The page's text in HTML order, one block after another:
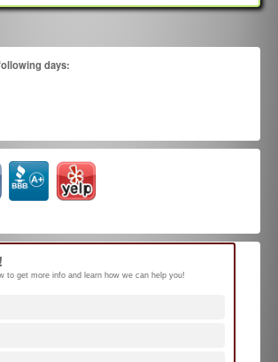
days:
to get more info and learn how we can help you!